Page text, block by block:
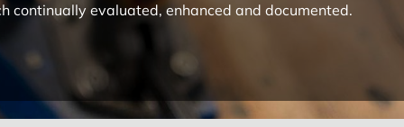
continually evaluated, enhanced and documented.